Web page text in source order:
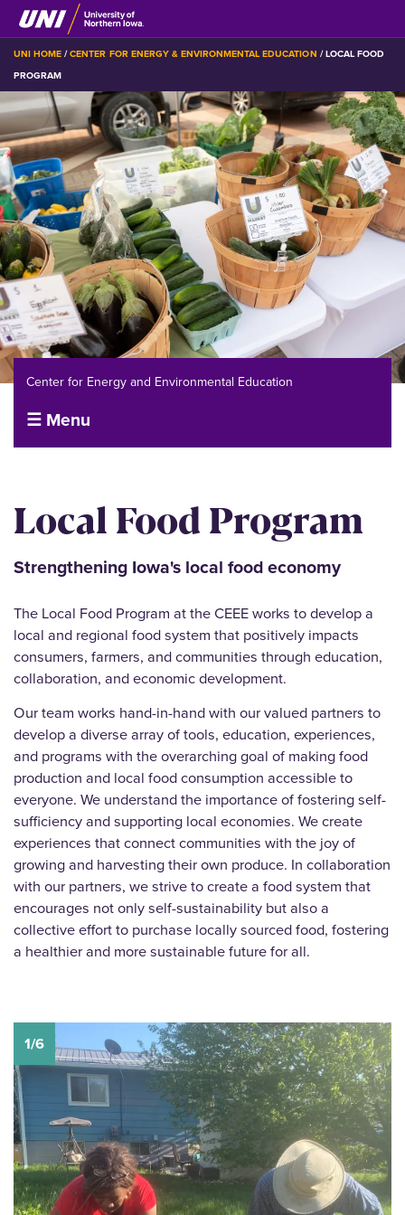
Skip
to
main
content
BREADCRUMB
UNI HOME CENTER FOR ENERGY & ENVIRONMENTAL EDUCATION LOCAL FOOD
PROGRAM
Local Food Program
Strengthening Iowa's local food economy
The Local Food Program at the CEEE works to develop a
local and regional food system that positively impacts
consumers, farmers, and communities through education,
collaboration, and economic development.
Our team works hand-in-hand with our valued partners to
develop a diverse array of tools, education, experiences,
and programs with the overarching goal of making food
production and local food consumption accessible to
everyone. We understand the importance of fostering self-
sufficiency and supporting local economies. We create
experiences that connect communities with the joy of
growing and harvesting their own produce. In collaboration
with our partners, we strive to create a food system that
encourages not only self-sustainability but also a
collective effort to purchase locally sourced food, fostering
a healthier and more sustainable future for all.
Center for Energy and Environmental Education
☰ Menu
1/6